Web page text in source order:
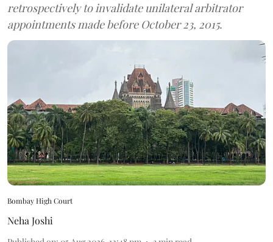
retrospectively to invalidate unilateral arbitrator
appointments made before October 23, 2015.
Bombay High Court
Neha Joshi